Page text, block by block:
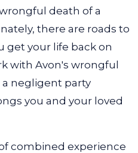
death of a
there are roads to
get your life back on
with Avon's wrongful
negligent party
you and your loved
combined experience